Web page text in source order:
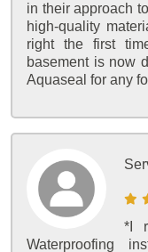
in their approach
high-quality
right the first
basement is now
Aquaseal for any
*I
Waterproofing